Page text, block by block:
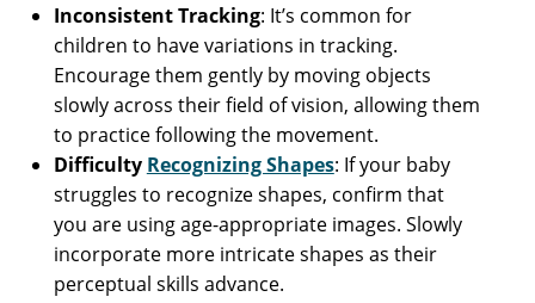
Inconsistent Tracking: It’s common for
children to have variations in tracking.
Encourage them gently by moving objects
slowly across their field of vision, allowing them
to practice following the movement.
Difficulty Recognizing Shapes: If your baby
struggles to recognize shapes, confirm that
you are using age-appropriate images. Slowly
incorporate more intricate shapes as their
perceptual skills advance.